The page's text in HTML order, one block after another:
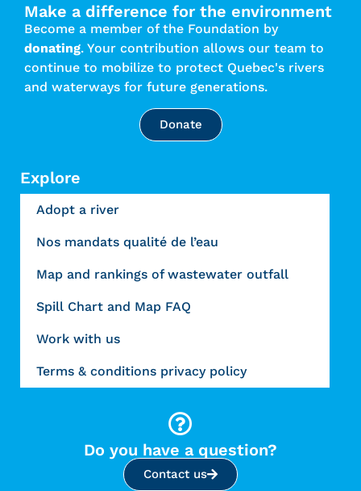
Make a difference for the environment
Become a member of the Foundation by
donating. Your contribution allows our team to
continue to mobilize to protect Quebec's rivers
and waterways for future generations.
Donate
Explore
Adopt a river
Nos mandats qualité de l’eau
Map and rankings of wastewater outfall
Spill Chart and Map FAQ
Work with us
Terms & conditions privacy policy
Do you have a question?
Contact us